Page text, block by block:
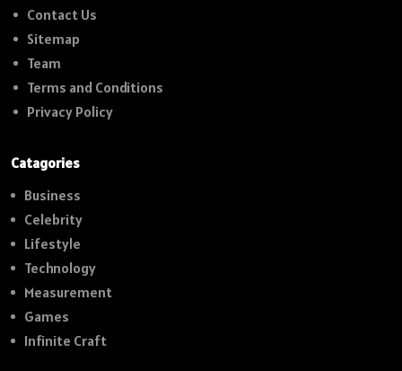
Contact Us
Sitemap
Team
Terms and Conditions
Privacy Policy
Catagories
Business
Celebrity
Lifestyle
Technology
Measurement
Games
Infinite Craft